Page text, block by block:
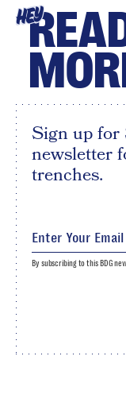
HEY
Sign up for
newsletter
trenches.
By subscribing to this BDG